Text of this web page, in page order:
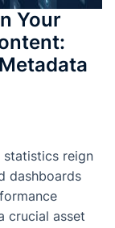
Your
statistics reign
dashboards
crucial asset